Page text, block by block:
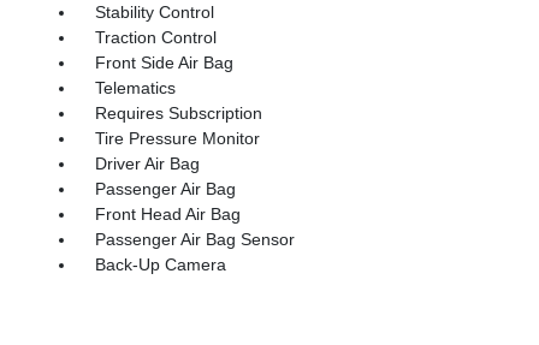
Stability Control
Traction Control
Front Side Air Bag
Telematics
Requires Subscription
Tire Pressure Monitor
Driver Air Bag
Passenger Air Bag
Front Head Air Bag
Passenger Air Bag Sensor
Back-Up Camera